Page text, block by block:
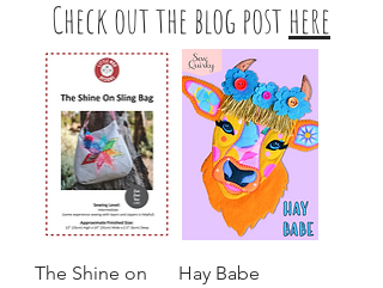
The Shine on
Hay Babe
Check out the blog post here